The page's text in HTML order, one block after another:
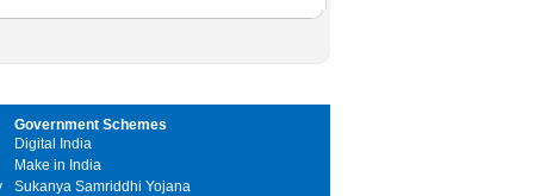
Government Schemes
Digital India
Make in India
Sukanya Samriddhi Yojana